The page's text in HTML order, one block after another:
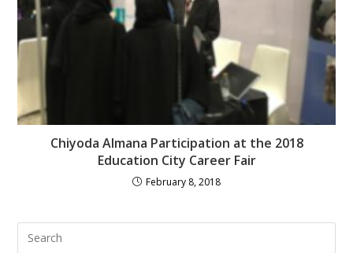
Chiyoda Almana Participation at the 2018
Education City Career Fair
February 8, 2018